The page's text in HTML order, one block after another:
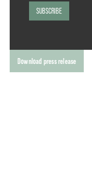
SUBSCRIBE
Download press release